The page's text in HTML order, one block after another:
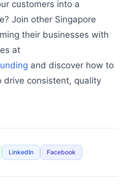
customers into a
Join other Singapore
their businesses with
at
and discover how to
drive consistent, quality
LinkedIn Facebook